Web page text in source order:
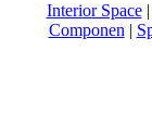
Interior Space|
Componen |